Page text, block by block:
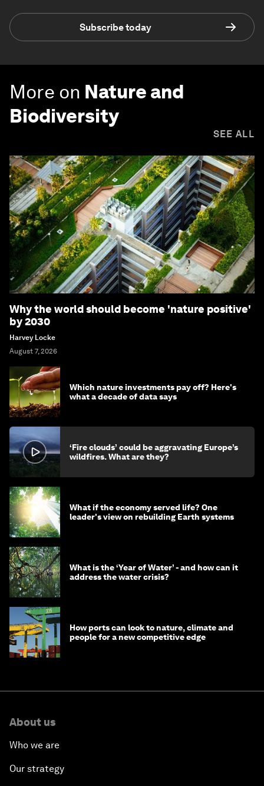
Subscribe today
More on Nature and
Biodiversity
SEE ALL
Why the world should become 'nature positive'
by 2030
Harvey Locke
August 7, 2026
Which nature investments pay off? Here's
what a decade of data says
‘Fire clouds’ could be aggravating Europe’s
wildfires. What are they?
What if the economy served life? One
leader's view on rebuilding Earth systems
What is the ‘Year of Water’ - and how can it
address the water crisis?
How ports can look to nature, climate and
people for a new competitive edge
About us
Who we are
Our strategy